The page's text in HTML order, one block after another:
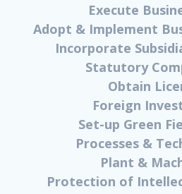
Execute
Adopt & Implement
Incorporate
Statutory
Obtain
Foreign
Set-up Green
Processes &
Plant &
Protection of